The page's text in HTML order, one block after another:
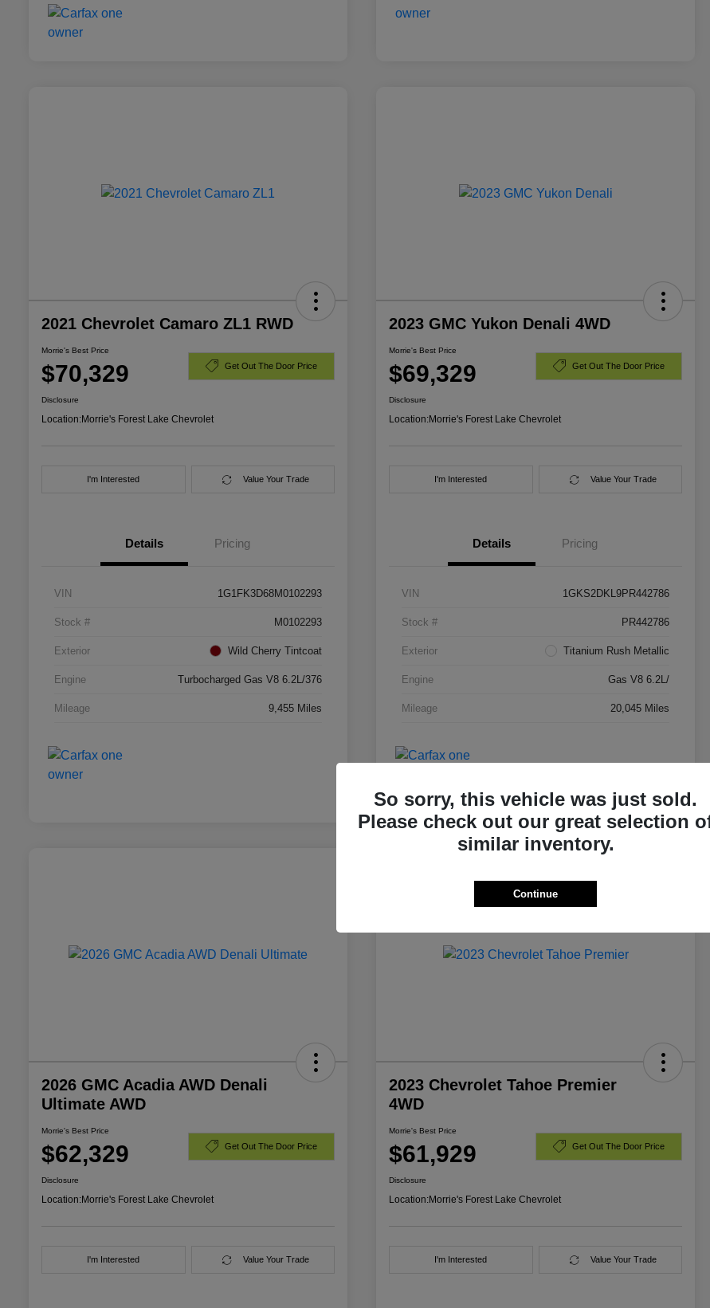
2021 Chevrolet Camaro ZL1 RWD
Morrie's Best Price
$70,329 Get Out The Door Price
Disclosure
Location:Morrie's Forest Lake Chevrolet
I'm Interested Value Your Trade
Details Pricing
VIN 1G1FK3D68M0102293
Stock # M0102293
Exterior Wild Cherry Tintcoat
Engine Turbocharged Gas V8 6.2L/376
Mileage 9,455 Miles
2023 GMC Yukon Denali 4WD
Morrie's Best Price
$69,329 Get Out The Door Price
Disclosure
Location:Morrie's Forest Lake Chevrolet
I'm Interested Value Your Trade
Details Pricing
VIN 1GKS2DKL9PR442786
Stock # PR442786
Exterior Titanium Rush Metallic
Engine Gas V8 6.2L/
Mileage 20,045 Miles
2026 GMC Acadia AWD Denali
Ultimate AWD
Morrie's Best Price
$62,329 Get Out The Door Price
Disclosure
Location:Morrie's Forest Lake Chevrolet
I'm Interested Value Your Trade
2023 Chevrolet Tahoe Premier
4WD
Morrie's Best Price
$61,929 Get Out The Door Price
Disclosure
Location:Morrie's Forest Lake Chevrolet
I'm Interested Value Your Trade
So sorry, this vehicle was just sold.
Please check out our great selection
similar inventory.
Continue